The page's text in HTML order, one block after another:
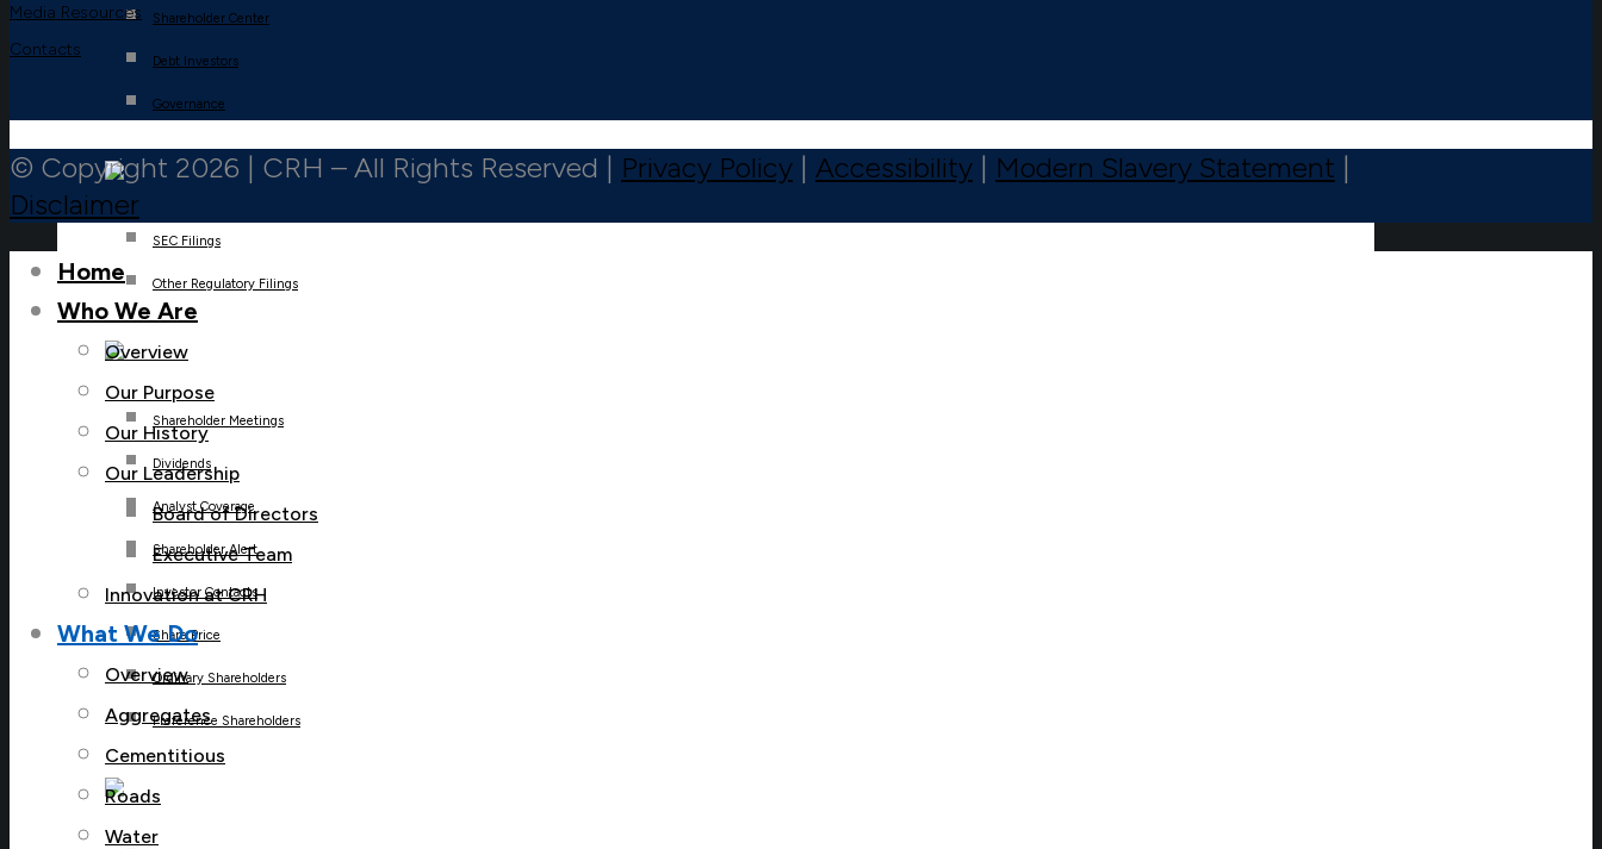
Shareholder Center
Debt Investors
Governance
SEC Filings
Other Regulatory Filings
Shareholder Meetings
Dividends
Analyst Coverage
Shareholder Alert
Investor Contacts
Share Price
Ordinary Shareholders
Preference Shareholders
Media Resources
Contacts
© Copyright 2026 | CRH – All Rights Reserved | Privacy Policy | Accessibility | Modern Slavery Statement |
Disclaimer
Home
Who We Are
Overview
Our Purpose
Our History
Our Leadership
Board of Directors
Executive Team
Innovation at CRH
What We Do
Overview
Aggregates
Cementitious
Roads
Water